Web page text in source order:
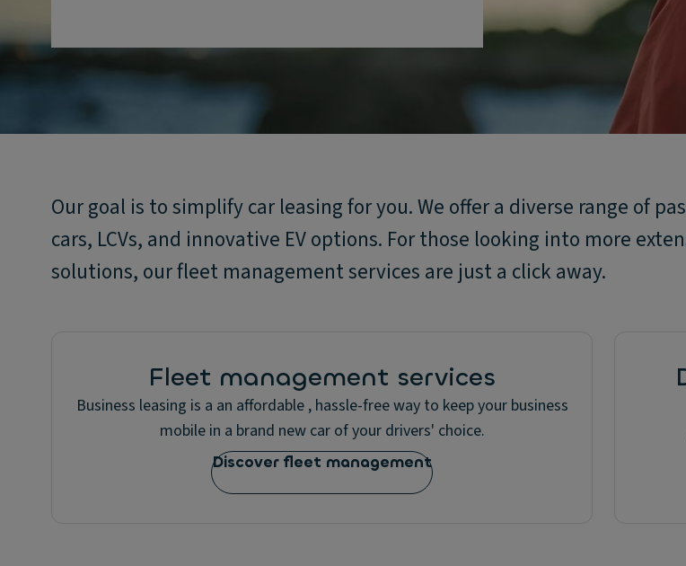
Our goal is to simplify car leasing for you. We offer a diverse range of
cars, LCVs, and innovative EV options. For those looking into more
solutions, our fleet management services are just a click away.
Fleet management services
Business leasing is a an affordable , hassle-free way to keep your business
mobile in a brand new car of your drivers' choice.
Discover fleet management